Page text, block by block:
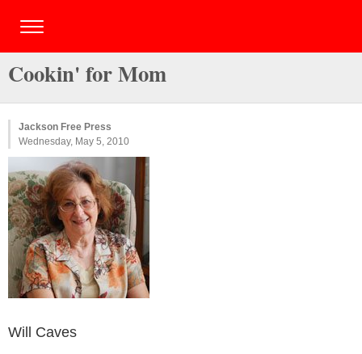
Cookin' for Mom
Jackson Free Press
Wednesday, May 5, 2010
Will Caves